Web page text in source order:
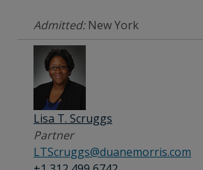
Admitted:New York
Lisa T. Scruggs
Partner
LTScruggs@duanemorris.com